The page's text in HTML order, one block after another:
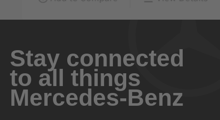
Stay connected
to all things
Mercedes-Benz